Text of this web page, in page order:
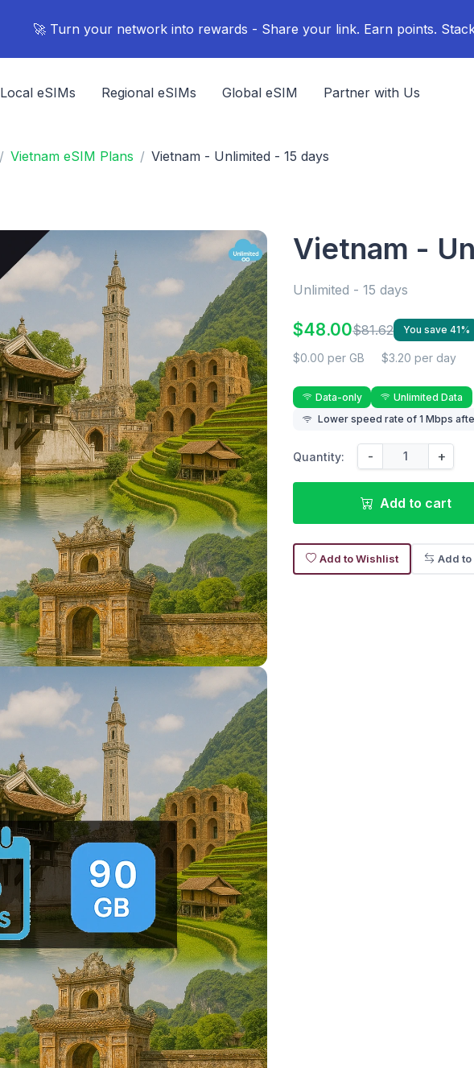
🚀 Turn your network into rewards - Share your link. Earn points.
Local eSIMs Regional eSIMs Global eSIM Partner with Us
Vietnam eSIM Plans Vietnam - Unlimited - 15 days
Vietnam -
Unlimited - 15 days
$48.00$81.62 You save 41%
$0.00 per GB $3.20 per day
Data-only
Unlimited Data
Lower speed rate of 1 Mbps
Quantity: - +
Add to cart
Add to Wishlist Add to